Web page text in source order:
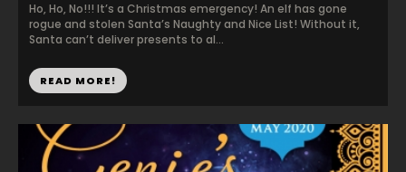
Ho, Ho, No!!! It’s a Christmas emergency! An elf has gone
rogue and stolen Santa’s Naughty and Nice List! Without it,
Santa can’t deliver presents to al...
READ MORE!